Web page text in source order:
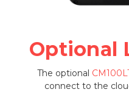
Optional
The optional
connect to the